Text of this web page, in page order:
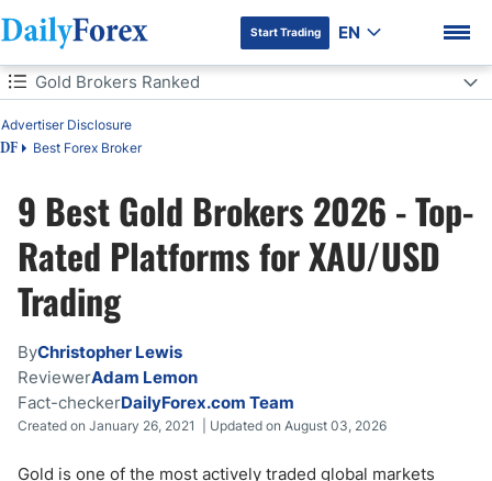
DF Premium
Start Trading EN
Table of Contents
DF Best Forex Broker
Advertiser Disclosure
Gold Brokers Ranked
Gold Brokers Ranked
How We Tested and Ranked These Gold Brokers
What To Check on a Gold Demo Before Trading Live
9 Best Gold Brokers 2026 - Top-
Rated Platforms for XAU/USD
Trading
ByChristopher Lewis
ReviewerAdam Lemon
Fact-checkerDailyForex.com Team
Created on January 26, 2021 | Updated on August 03, 2026
Gold is one of the most actively traded global markets